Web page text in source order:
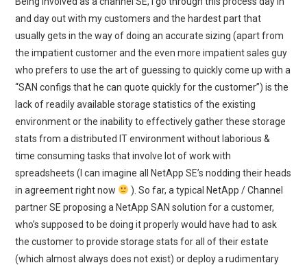
and day out with my customers and the hardest part that
usually gets in the way of doing an accurate sizing (apart from
the impatient customer and the even more impatient sales guy
who prefers to use the art of guessing to quickly come up with a
“SAN configs that he can quote quickly for the customer”) is the
lack of readily available storage statistics of the existing
environment or the inability to effectively gather these storage
stats from a distributed IT environment without laborious &
time consuming tasks that involve lot of work with
spreadsheets (I can imagine all NetApp SE’s nodding their heads
in agreement right now
). So far, a typical NetApp / Channel
partner SE proposing a NetApp SAN solution for a customer,
who’s supposed to be doing it properly would have had to ask
the customer to provide storage stats for all of their estate
(which almost always does not exist) or deploy a rudimentary